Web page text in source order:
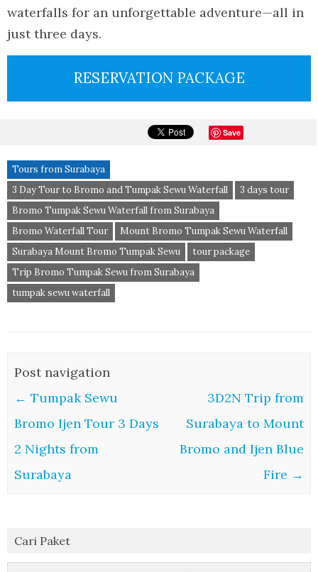
waterfalls for an unforgettable adventure—all in
just three days.
RESERVATION PACKAGE
Save
Tours from Surabaya
3 Day Tour to Bromo and Tumpak Sewu Waterfall
3 days tour
Bromo Tumpak Sewu Waterfall from Surabaya
Bromo Waterfall Tour
Mount Bromo Tumpak Sewu Waterfall
Surabaya Mount Bromo Tumpak Sewu
tour package
Trip Bromo Tumpak Sewu from Surabaya
tumpak sewu waterfall
Post navigation
← Tumpak Sewu
Bromo Ijen Tour 3 Days
2 Nights from
Surabaya
3D2N Trip from
Surabaya to Mount
Bromo and Ijen Blue
Fire →
Cari Paket